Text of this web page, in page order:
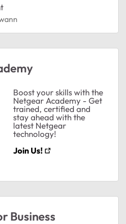
Boost your skills with the
Netgear Academy - Get
trained, certified and
stay ahead with the
latest Netgear
technology!
Join Us!
Business